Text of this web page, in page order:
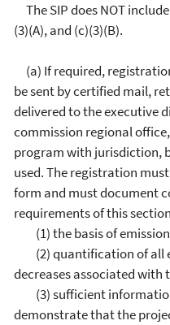
The SIP does NOT
(3)(A), and (c)(3)(B).
(a) If required,
be sent by certified mail,
delivered to the executive
commission regional
program with jurisdiction,
used. The registration
form and must document
requirements of this
(1) the basis of
(2) quantification of all
decreases associated with
(3) sufficient
demonstrate that the